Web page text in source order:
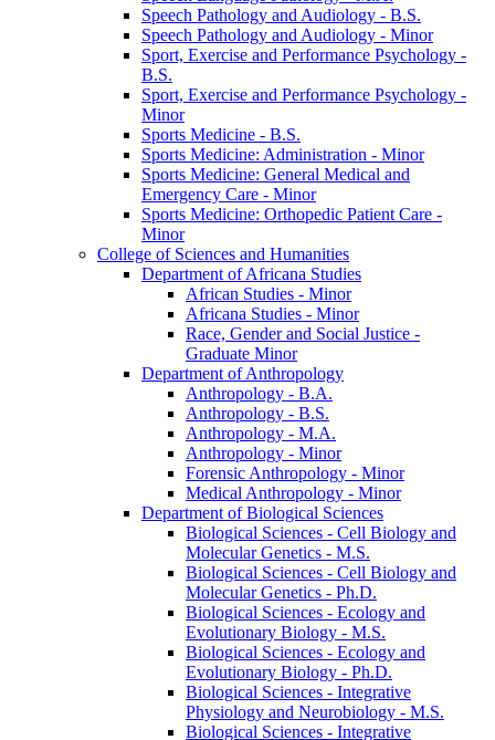
Speech Pathology and Audiology -​ B.S.
Speech Pathology and Audiology -​ Minor
Sport, Exercise and Performance Psychology -​
B.S.
Sport, Exercise and Performance Psychology -​
Minor
Sports Medicine -​ B.S.
Sports Medicine: Administration -​ Minor
Sports Medicine: General Medical and
Emergency Care -​ Minor
Sports Medicine: Orthopedic Patient Care -​
Minor
College of Sciences and Humanities
Department of Africana Studies
African Studies -​ Minor
Africana Studies -​ Minor
Race, Gender and Social Justice -​
Graduate Minor
Department of Anthropology
Anthropology -​ B.A.
Anthropology -​ B.S.
Anthropology -​ M.A.
Anthropology -​ Minor
Forensic Anthropology -​ Minor
Medical Anthropology -​ Minor
Department of Biological Sciences
Biological Sciences -​ Cell Biology and
Molecular Genetics -​ M.S.
Biological Sciences -​ Cell Biology and
Molecular Genetics -​ Ph.D.
Biological Sciences -​ Ecology and
Evolutionary Biology -​ M.S.
Biological Sciences -​ Ecology and
Evolutionary Biology -​ Ph.D.
Biological Sciences -​ Integrative
Physiology and Neurobiology -​ M.S.
Biological Sciences -​ Integrative